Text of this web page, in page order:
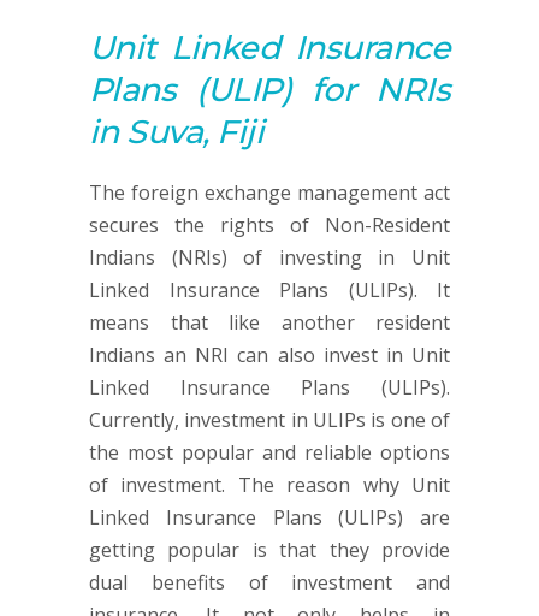
Unit Linked Insurance
Plans (ULIP) for NRIs
in Suva, Fiji
The foreign exchange management act
secures the rights of Non-Resident
Indians (NRIs) of investing in Unit
Linked Insurance Plans (ULIPs). It
means that like another resident
Indians an NRI can also invest in Unit
Linked Insurance Plans (ULIPs).
Currently, investment in ULIPs is one of
the most popular and reliable options
of investment. The reason why Unit
Linked Insurance Plans (ULIPs) are
getting popular is that they provide
dual benefits of investment and